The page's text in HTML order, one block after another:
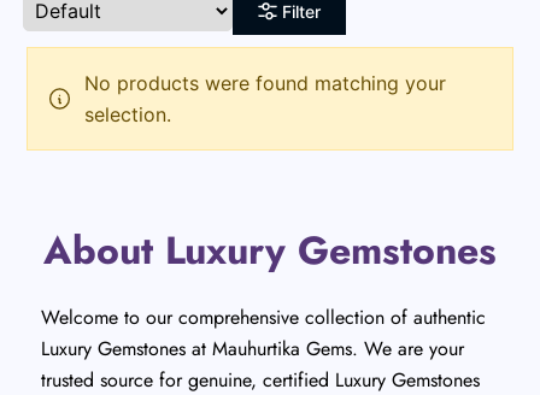
Filter
No products were found matching your
selection.
About Luxury Gemstones
Welcome to our comprehensive collection of authentic
Luxury Gemstones at Mauhurtika Gems. We are your
trusted source for genuine, certified Luxury Gemstones